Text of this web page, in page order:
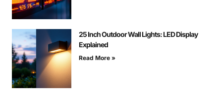
25 Inch Outdoor Wall Lights: LED Display
Explained
Read More »